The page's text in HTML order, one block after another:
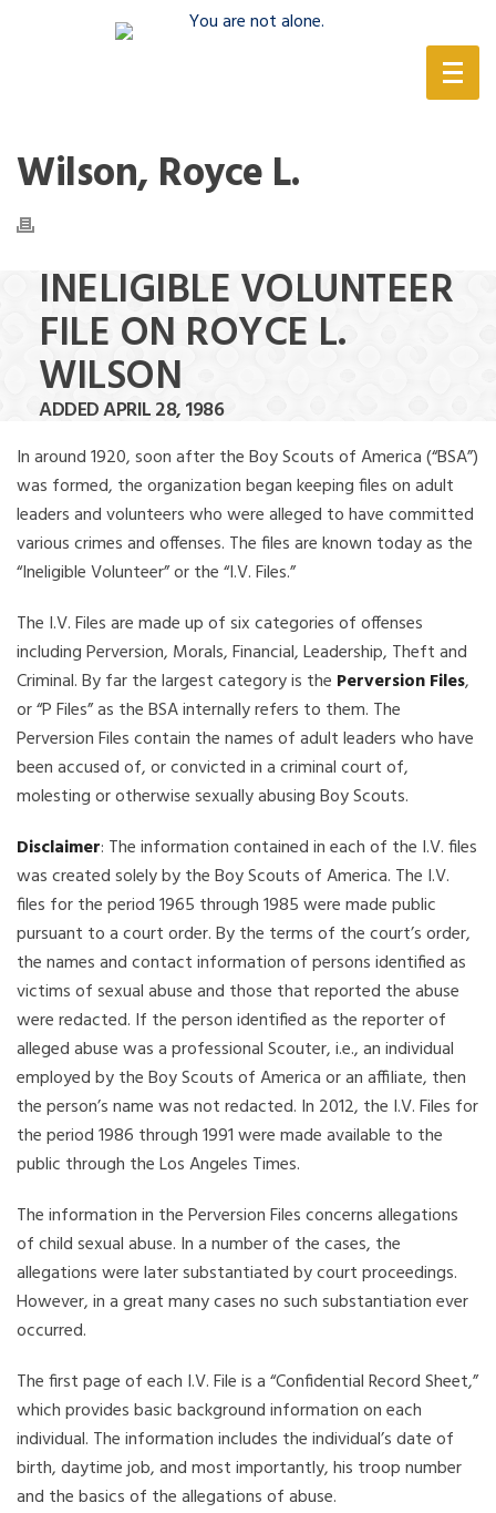
Wilson, Royce L.
INELIGIBLE VOLUNTEER
FILE ON ROYCE L.
WILSON
ADDED APRIL 28, 1986
In around 1920, soon after the Boy Scouts of America (“BSA”)
was formed, the organization began keeping files on adult
leaders and volunteers who were alleged to have committed
various crimes and offenses. The files are known today as the
“Ineligible Volunteer” or the “I.V. Files.”
The I.V. Files are made up of six categories of offenses
including Perversion, Morals, Financial, Leadership, Theft and
Criminal. By far the largest category is the Perversion Files,
or “P Files” as the BSA internally refers to them. The
Perversion Files contain the names of adult leaders who have
been accused of, or convicted in a criminal court of,
molesting or otherwise sexually abusing Boy Scouts.
Disclaimer: The information contained in each of the I.V. files
was created solely by the Boy Scouts of America. The I.V.
files for the period 1965 through 1985 were made public
pursuant to a court order. By the terms of the court’s order,
the names and contact information of persons identified as
victims of sexual abuse and those that reported the abuse
were redacted. If the person identified as the reporter of
alleged abuse was a professional Scouter, i.e., an individual
employed by the Boy Scouts of America or an affiliate, then
the person’s name was not redacted. In 2012, the I.V. Files for
the period 1986 through 1991 were made available to the
public through the Los Angeles Times.
The information in the Perversion Files concerns allegations
of child sexual abuse. In a number of the cases, the
allegations were later substantiated by court proceedings.
However, in a great many cases no such substantiation ever
occurred.
The first page of each I.V. File is a “Confidential Record Sheet,”
which provides basic background information on each
individual. The information includes the individual’s date of
birth, daytime job, and most importantly, his troop number
and the basics of the allegations of abuse.